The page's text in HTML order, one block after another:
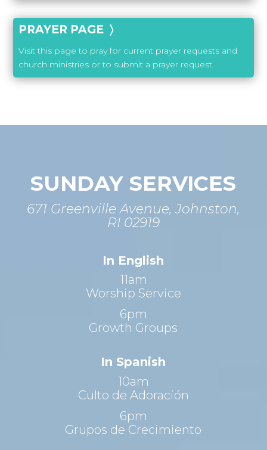
PRAYER PAGE 〉
Visit this page to pray for current prayer requests and
church ministries or to submit a prayer request.
SUNDAY SERVICES
671 Greenville Avenue, Johnston,
RI 02919
In English
11am
Worship Service
6pm
Growth Groups
In Spanish
10am
Culto de Adoración
6pm
Grupos de Crecimiento